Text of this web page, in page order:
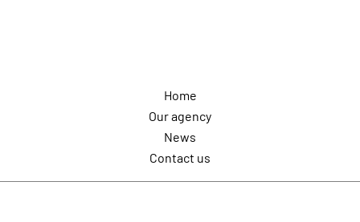
Home
Our agency
News
Contact us